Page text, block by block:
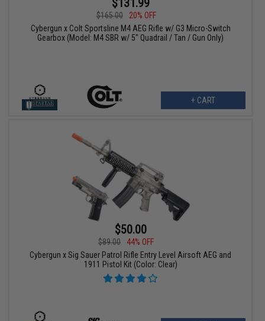
$165.00
20% OFF
Cybergun x Colt Sportsline M4 AEG Rifle w/ G3 Micro-Switch
Gearbox (Model: M4 SBR w/ 5" Quadrail / Tan / Gun Only)
+ CART
$50.00
$89.00
44% OFF
Cybergun x Sig Sauer Patrol Rifle Entry Level Airsoft AEG and
1911 Pistol Kit (Color: Clear)